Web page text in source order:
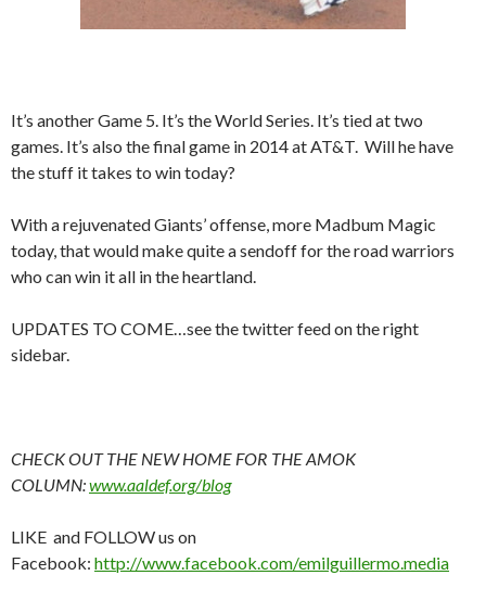
It’s another Game 5. It’s the World Series. It’s tied at two
games. It’s also the final game in 2014 at AT&T. Will he have
the stuff it takes to win today?
With a rejuvenated Giants’ offense, more Madbum Magic
today, that would make quite a sendoff for the road warriors
who can win it all in the heartland.
UPDATES TO COME…see the twitter feed on the right
sidebar.
CHECK OUT THE NEW HOME FOR THE AMOK
COLUMN:www.aaldef.org/blog
LIKE and FOLLOW us on
Facebook: http://www.facebook.com/emilguillermo.media